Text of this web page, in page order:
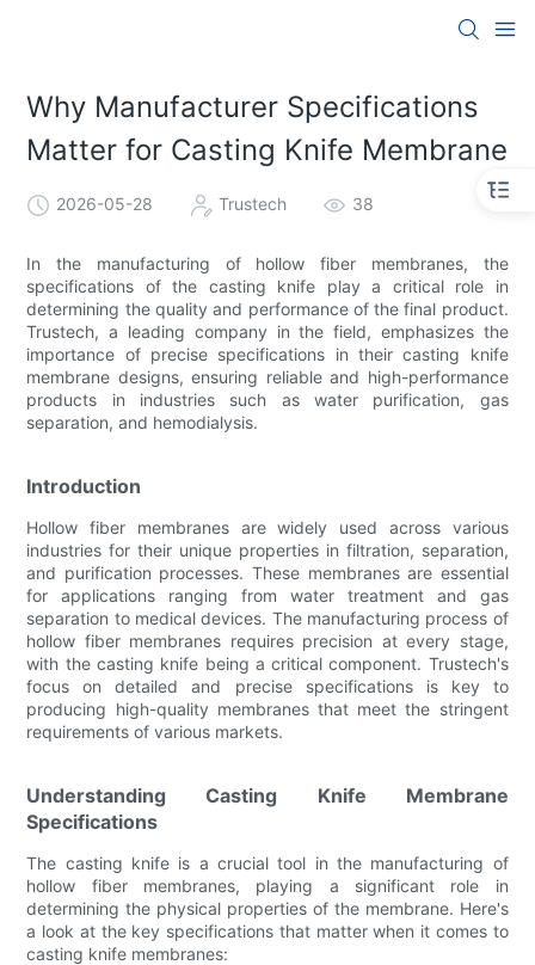
Why Manufacturer Specifications
Matter for Casting Knife Membrane
2026-05-28 Trustech 38
In the manufacturing of hollow fiber membranes, the
specifications of the casting knife play a critical role in
determining the quality and performance of the final product.
Trustech, a leading company in the field, emphasizes the
importance of precise specifications in their casting knife
membrane designs, ensuring reliable and high-performance
products in industries such as water purification, gas
separation, and hemodialysis.
Introduction
Hollow fiber membranes are widely used across various
industries for their unique properties in filtration, separation,
and purification processes. These membranes are essential
for applications ranging from water treatment and gas
separation to medical devices. The manufacturing process of
hollow fiber membranes requires precision at every stage,
with the casting knife being a critical component. Trustech's
focus on detailed and precise specifications is key to
producing high-quality membranes that meet the stringent
requirements of various markets.
Understanding Casting Knife Membrane
Specifications
The casting knife is a crucial tool in the manufacturing of
hollow fiber membranes, playing a significant role in
determining the physical properties of the membrane. Here's
a look at the key specifications that matter when it comes to
casting knife membranes: